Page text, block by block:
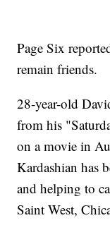
Page Six
remain friends.
28-year-old
from his
on a movie in
Kardashian has
and helping to
Saint West,